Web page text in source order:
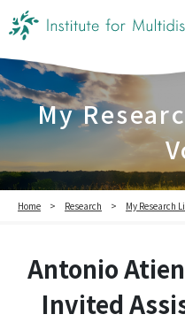
My
Home Research My Research
Antonio
Invited